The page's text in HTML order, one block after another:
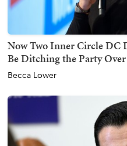
Now Two Inner Circle DC
Be Ditching the Party
Becca Lower